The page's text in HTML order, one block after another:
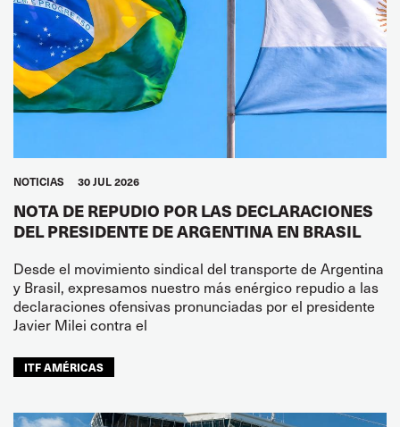
NOTICIAS 30 JUL 2026
NOTA DE REPUDIO POR LAS DECLARACIONES
DEL PRESIDENTE DE ARGENTINA EN BRASIL
Desde el movimiento sindical del transporte de Argentina
y Brasil, expresamos nuestro más enérgico repudio a las
declaraciones ofensivas pronunciadas por el presidente
Javier Milei contra el
ITF AMÉRICAS